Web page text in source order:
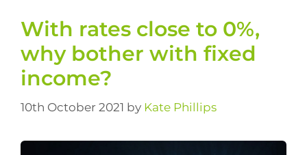
With rates close to 0%,
why bother with fixed
income?
10th October 2021 by Kate Phillips